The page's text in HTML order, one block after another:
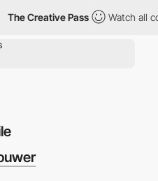
Creative Pass Watch all